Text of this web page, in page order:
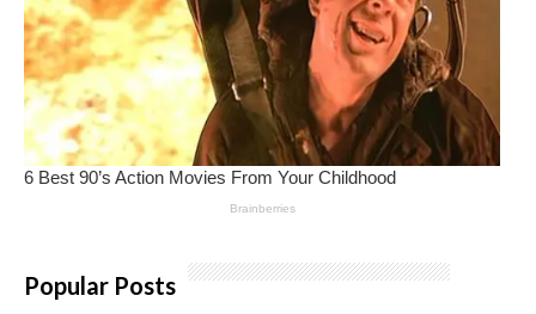
Popular Posts